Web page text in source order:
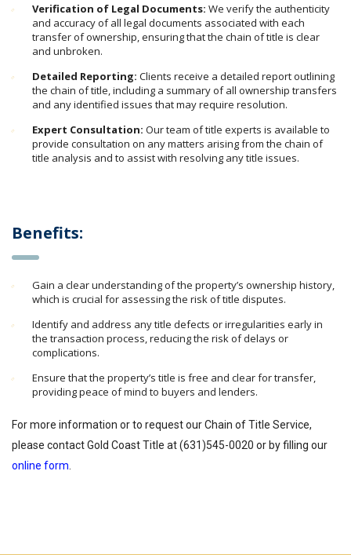
Verification of Legal Documents: We verify the authenticity
and accuracy of all legal documents associated with each
transfer of ownership, ensuring that the chain of title is clear
and unbroken.
Detailed Reporting: Clients receive a detailed report outlining
the chain of title, including a summary of all ownership transfers
and any identified issues that may require resolution.
Expert Consultation: Our team of title experts is available to
provide consultation on any matters arising from the chain of
title analysis and to assist with resolving any title issues.
Benefits:
Gain a clear understanding of the property’s ownership history,
which is crucial for assessing the risk of title disputes.
Identify and address any title defects or irregularities early in
the transaction process, reducing the risk of delays or
complications.
Ensure that the property’s title is free and clear for transfer,
providing peace of mind to buyers and lenders.
For more information or to request our Chain of Title Service,
please contact Gold Coast Title at (631)545-0020 or by filling our
online form